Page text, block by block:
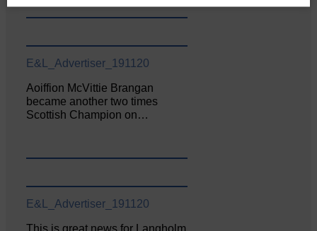
E&L_Advertiser_191120
Aoiffion McVittie Brangan
became another two times
Scottish Champion on…
E&L_Advertiser_191120